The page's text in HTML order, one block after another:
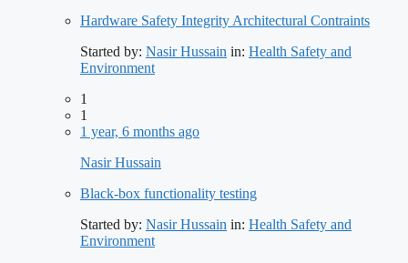
Hardware Safety Integrity Architectural Contraints
Started by: Nasir Hussain in: Health Safety and
Environment
1
1
1 year, 6 months ago
Nasir Hussain
Black-box functionality testing
Started by: Nasir Hussain in: Health Safety and
Environment